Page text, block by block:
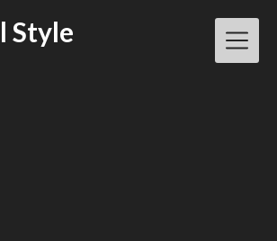
Style